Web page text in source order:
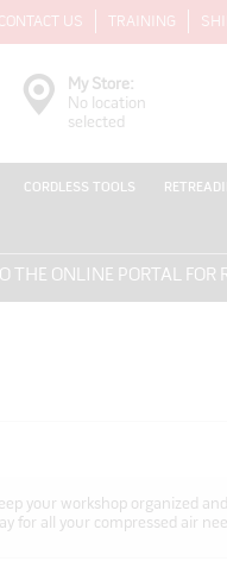
CONTACT US TRAINING
My Store:
No location
selected
CORDLESS TOOLS
PORTAL FOR REMA
your workshop organized and
for all your compressed air